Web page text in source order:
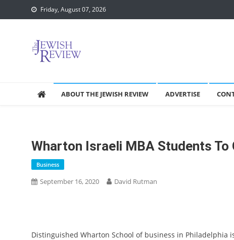
to
Friday, August 07, 2026
ABOUT THE JEWISH REVIEW ADVERTISE
Wharton Israeli MBA Students To
Business
September 16, 2020 David Rutman
Distinguished Wharton School of business in